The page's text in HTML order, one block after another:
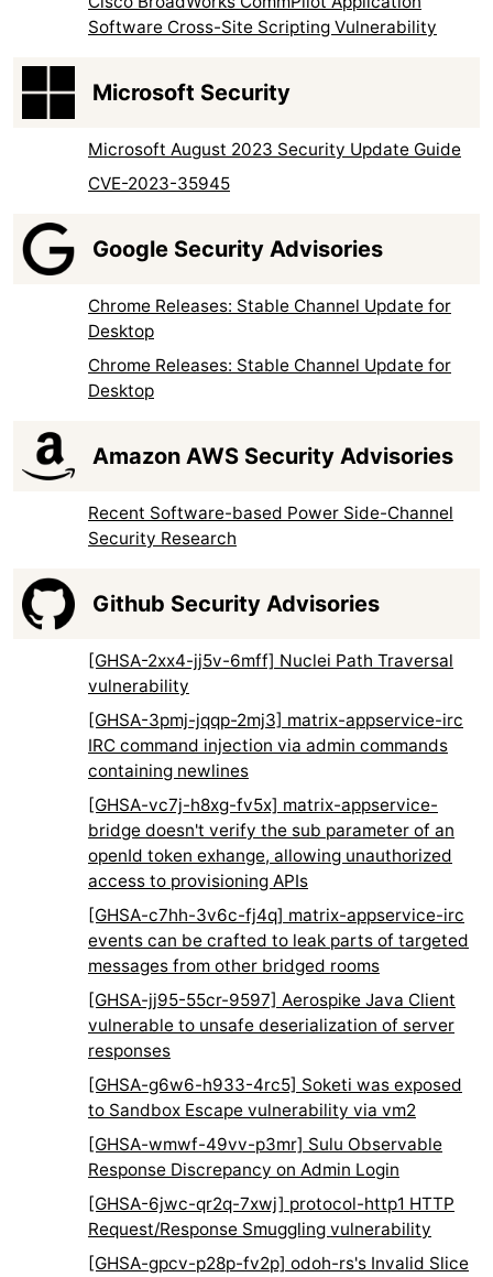
Software Cross-Site Scripting Vulnerability
Microsoft Security
Microsoft August 2023 Security Update Guide
CVE-2023-35945
Google Security Advisories
Chrome Releases: Stable Channel Update for
Desktop
Chrome Releases: Stable Channel Update for
Desktop
Amazon AWS Security Advisories
Recent Software-based Power Side-Channel
Security Research
Github Security Advisories
[GHSA-2xx4-jj5v-6mff] Nuclei Path Traversal
vulnerability
[GHSA-3pmj-jqqp-2mj3] matrix-appservice-irc
IRC command injection via admin commands
containing newlines
[GHSA-vc7j-h8xg-fv5x] matrix-appservice-
bridge doesn't verify the sub parameter of an
openId token exhange, allowing unauthorized
access to provisioning APIs
[GHSA-c7hh-3v6c-fj4q] matrix-appservice-irc
events can be crafted to leak parts of targeted
messages from other bridged rooms
[GHSA-jj95-55cr-9597] Aerospike Java Client
vulnerable to unsafe deserialization of server
responses
[GHSA-g6w6-h933-4rc5] Soketi was exposed
to Sandbox Escape vulnerability via vm2
[GHSA-wmwf-49vv-p3mr] Sulu Observable
Response Discrepancy on Admin Login
[GHSA-6jwc-qr2q-7xwj] protocol-http1 HTTP
Request/Response Smuggling vulnerability
[GHSA-gpcv-p28p-fv2p] odoh-rs's Invalid Slice